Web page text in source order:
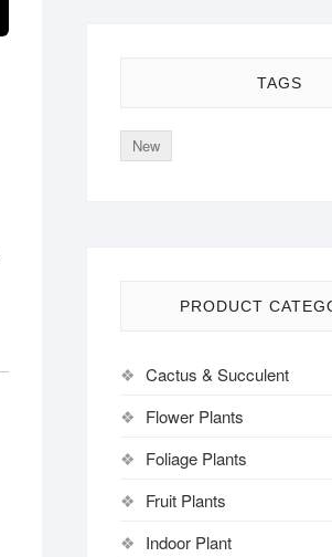
TAGS
New
PRODUCT
Cactus & Succulent
Flower Plants
Foliage Plants
Fruit Plants
Indoor Plant